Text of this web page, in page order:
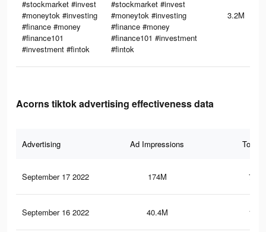
#stockmarket #invest
#moneytok #investing
#finance #money
#finance101
#investment #fintok
#stockmarket #invest
#moneytok #investing
#finance #money
#finance101 #investment
#fintok
3.2M
Acorns tiktok advertising effectiveness data
Advertising Ad Impressions Total
September 17 2022 174M
September 16 2022 40.4M